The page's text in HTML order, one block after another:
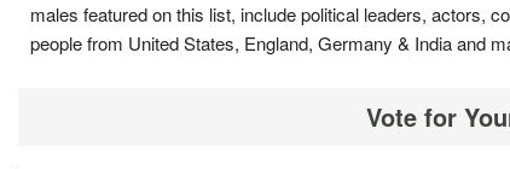
males featured on this list, include political leaders, actors,
people from United States, England, Germany & India and
Vote for